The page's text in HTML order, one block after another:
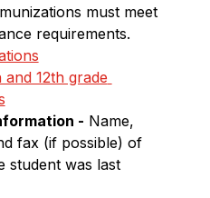
must meet
requirements.
12th grade
- Name,
fax (if possible) of
student was last